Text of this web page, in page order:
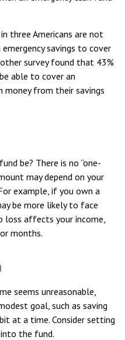
three Americans are not
savings to cover
survey found that 43%
able to cover an
money from their savings
be? There is no “one-
may depend on your
example, if you own a
be more likely to face
loss affects your income,
months.
seems unreasonable,
goal, such as saving
at a time. Consider setting
the fund.